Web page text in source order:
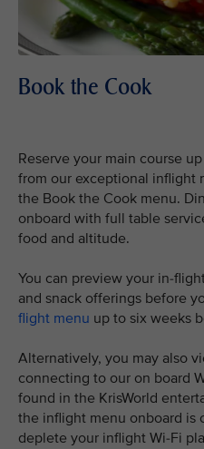
Book the Cook
Reserve your main course
from our exceptional inflight
the Book the Cook menu.
onboard with full table
food and altitude.
You can preview your in-
and snack offerings before
flight menu up to six weeks
Alternatively, you may also
connecting to our on board
found in the KrisWorld
the inflight menu onboard is
deplete your inflight Wi-Fi